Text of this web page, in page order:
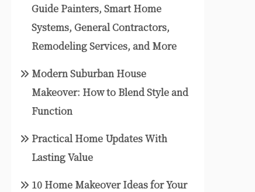
Guide Painters, Smart Home
Systems, General Contractors,
Remodeling Services, and More
Modern Suburban House
Makeover: How to Blend Style and
Function
Practical Home Updates With
Lasting Value
10 Home Makeover Ideas for Your